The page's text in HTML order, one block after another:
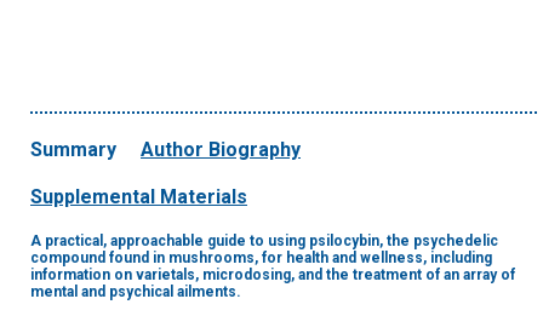
Summary Author Biography
Supplemental Materials
A practical, approachable guide to using psilocybin, the psychedelic
compound found in mushrooms, for health and wellness, including
information on varietals, microdosing, and the treatment of an array of
mental and psychical ailments.